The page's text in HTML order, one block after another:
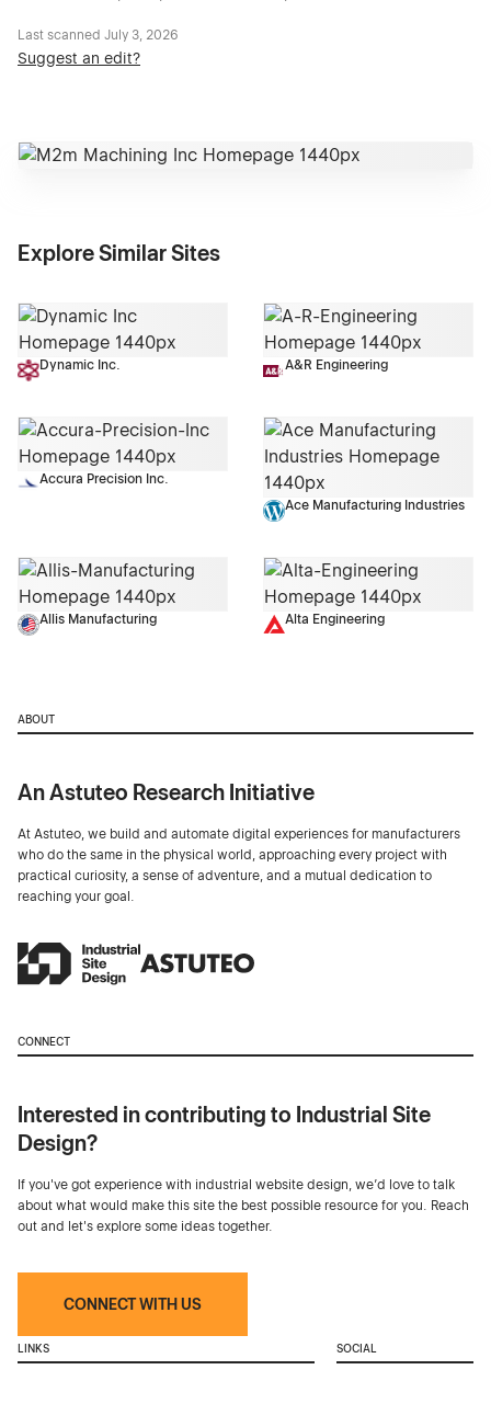
Last scanned July 3, 2026
Suggest an edit?
Explore Similar Sites
Dynamic Inc. A&R Engineering
Accura Precision Inc.
Ace Manufacturing Industries
Allis Manufacturing Alta Engineering
ABOUT
An Astuteo Research Initiative
At Astuteo, we build and automate digital experiences for manufacturers
who do the same in the physical world, approaching every project with
practical curiosity, a sense of adventure, and a mutual dedication to
reaching your goal.
CONNECT
Interested in contributing to Industrial Site
Design?
If you've got experience with industrial website design, we’d love to talk
about what would make this site the best possible resource for you. Reach
out and let's explore some ideas together.
CONNECT WITH US
LINKS SOCIAL